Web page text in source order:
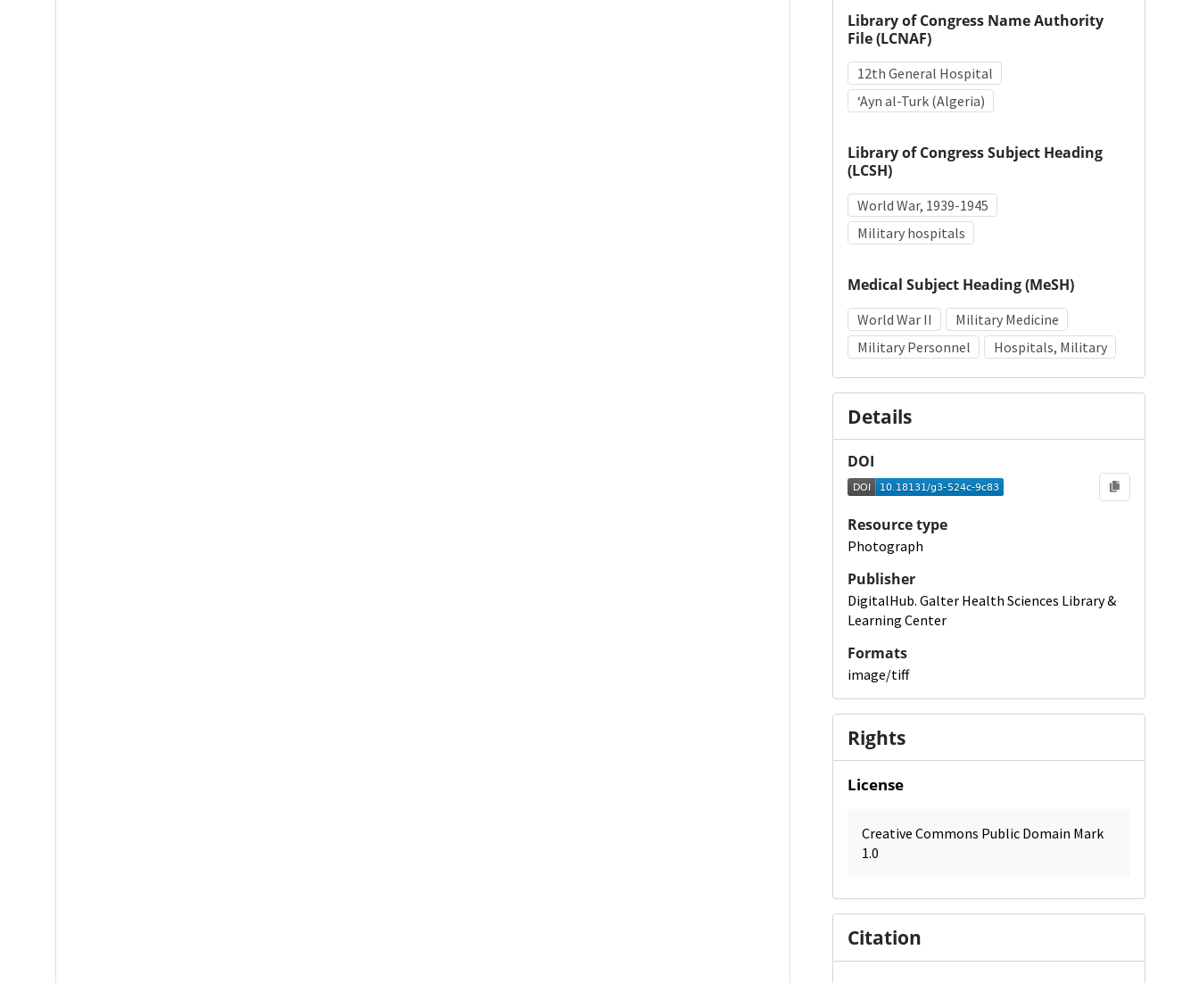
Library of Congress Name Authority
File (LCNAF)
12th General Hospital
ʻAyn al-Turk (Algeria)
Library of Congress Subject Heading
(LCSH)
World War, 1939-1945
Military hospitals
Medical Subject Heading (MeSH)
World War II
Military Medicine
Military Personnel
Hospitals, Military
Details
DOI
Resource type
Photograph
Publisher
DigitalHub. Galter Health Sciences Library &
Learning Center
Formats
image/tiff
Rights
License
Creative Commons Public Domain Mark
1.0
Citation